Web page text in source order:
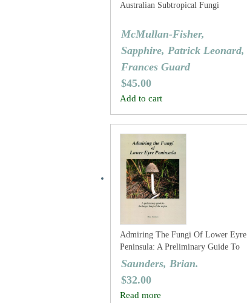
Australian Subtropical Fungi
McMullan-Fisher,
Sapphire, Patrick Leonard,
Frances Guard
$45.00
Add to cart
Admiring The Fungi Of Lower Eyre
Peninsula: A Preliminary Guide To
The Larger Fungi Of The Region
Saunders, Brian.
$32.00
Read more